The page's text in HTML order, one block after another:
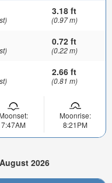
3.18 ft
(0.97 m)
0.72 ft
(0.22 m)
2.66 ft
(0.81 m)
Moonset:
7:47AM
Moonrise:
8:21PM
2026